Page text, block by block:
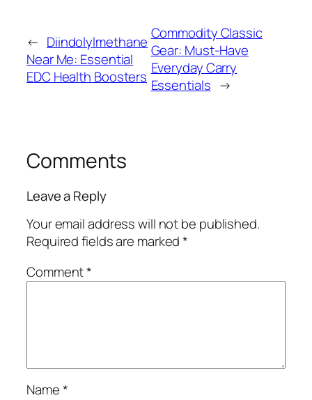
← Diindolylmethane
Near Me: Essential
EDC Health Boosters
Commodity Classic
Gear: Must-Have
Everyday Carry
Essentials →
Comments
Leave a Reply
Your email address will not be published.
Required fields are marked*
Comment*
Name*